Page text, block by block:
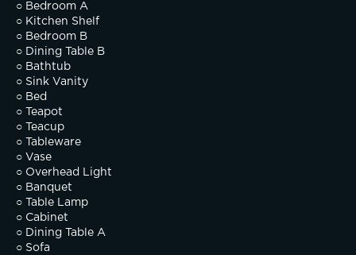
○ Bedroom A
○ Kitchen Shelf
○ Bedroom B
○ Dining Table B
○ Bathtub
○ Sink Vanity
○ Bed
○ Teapot
○ Teacup
○ Tableware
○ Vase
○ Overhead Light
○ Banquet
○ Table Lamp
○ Cabinet
○ Dining Table A
○ Sofa